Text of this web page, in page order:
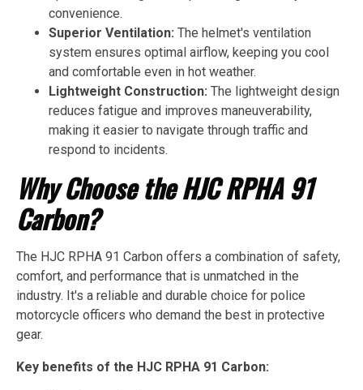
convenience.
Superior Ventilation: The helmet's ventilation
system ensures optimal airflow, keeping you cool
and comfortable even in hot weather.
Lightweight Construction: The lightweight design
reduces fatigue and improves maneuverability,
making it easier to navigate through traffic and
respond to incidents.
Why Choose the HJC RPHA 91
Carbon?
The HJC RPHA 91 Carbon offers a combination of safety,
comfort, and performance that is unmatched in the
industry. It's a reliable and durable choice for police
motorcycle officers who demand the best in protective
gear.
Key benefits of the HJC RPHA 91 Carbon: